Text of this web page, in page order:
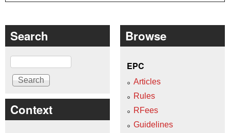
Search
Search
Context
Browse
EPC
Articles
Rules
RFees
Guidelines